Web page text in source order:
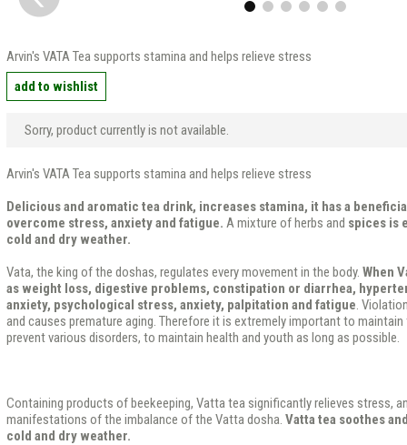
Arvin's VATA Tea supports stamina and helps relieve stress
add to wishlist
Sorry, product currently is not available.
Arvin's VATA Tea supports stamina and helps relieve stress
Delicious and aromatic tea drink, increases stamina, it has a
overcome stress, anxiety and fatigue. A mixture of herbs and spices is
cold and dry weather.
Vata, the king of the doshas, ​​regulates every movement in the body. When
as weight loss, digestive problems, constipation or diarrhea,
anxiety, psychological stress, anxiety, palpitation and fatigue.
and causes premature aging. Therefore it is extremely important to
prevent various disorders, to maintain health and youth as long as possible.
Containing products of beekeeping, Vatta tea significantly relieves stress,
manifestations of the imbalance of the Vatta dosha. Vatta tea soothes
cold and dry weather.